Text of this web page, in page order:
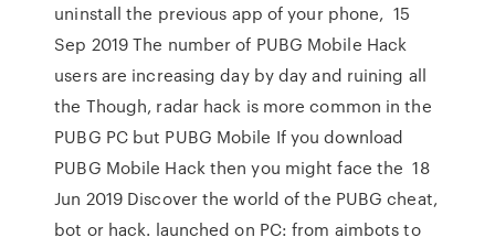
uninstall the previous app of your phone, 15
Sep 2019 The number of PUBG Mobile Hack
users are increasing day by day and ruining all
the Though, radar hack is more common in the
PUBG PC but PUBG Mobile If you download
PUBG Mobile Hack then you might face the 18
Jun 2019 Discover the world of the PUBG cheat,
bot or hack. launched on PC: from aimbots to